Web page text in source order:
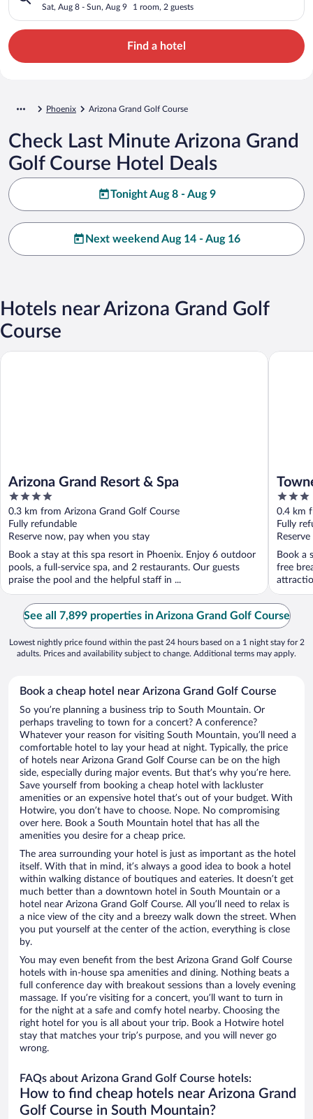
Sat, Aug 8 - Sun, Aug 9 1 room, 2 guests
Find a hotel
Phoenix Arizona Grand Golf Course
Check Last Minute Arizona Grand
Golf Course Hotel Deals
Tonight Aug 8 - Aug 9
Next weekend Aug 14 - Aug 16
Hotels near Arizona Grand Golf
Course
Arizona Grand Resort & Spa
4
out
of
5
0.3 km from Arizona Grand Golf Course
Fully refundable
Reserve now, pay when you stay
Book a stay at this spa resort in Phoenix. Enjoy 6 outdoor
pools, a full-service spa, and 2 restaurants. Our guests
praise the pool and the helpful staff in ...
Arizona Grand Resort & Spa
Mills
3
out
of
5
0.4 km
Fully
Book a
free
See all 7,899 properties in Arizona Grand Golf Course
Lowest nightly price found within the past 24 hours based on a 1 night stay for 2
adults. Prices and availability subject to change. Additional terms may apply.
Book a cheap hotel near Arizona Grand Golf Course
So you’re planning a business trip to South Mountain. Or
perhaps traveling to town for a concert? A conference?
Whatever your reason for visiting South Mountain, you’ll need a
comfortable hotel to lay your head at night. Typically, the price
of hotels near Arizona Grand Golf Course can be on the high
side, especially during major events. But that’s why you’re here.
Save yourself from booking a cheap hotel with lackluster
amenities or an expensive hotel that’s out of your budget. With
Hotwire, you don’t have to choose. Nope. No compromising
over here. Book a South Mountain hotel that has all the
amenities you desire for a cheap price.
The area surrounding your hotel is just as important as the hotel
itself. With that in mind, it’s always a good idea to book a hotel
within walking distance of boutiques and eateries. It doesn’t get
much better than a downtown hotel in South Mountain or a
hotel near Arizona Grand Golf Course. All you’ll need to relax is
a nice view of the city and a breezy walk down the street. When
you put yourself at the center of the action, everything is close
by.
You may even benefit from the best Arizona Grand Golf Course
hotels with in-house spa amenities and dining. Nothing beats a
full conference day with breakout sessions than a lovely evening
massage. If you’re visiting for a concert, you’ll want to turn in
for the night at a safe and comfy hotel nearby. Choosing the
right hotel for you is all about your trip. Book a Hotwire hotel
stay that matches your trip’s purpose, and you will never go
wrong.
FAQs about Arizona Grand Golf Course hotels:
How to find cheap hotels near Arizona Grand
Golf Course in South Mountain?